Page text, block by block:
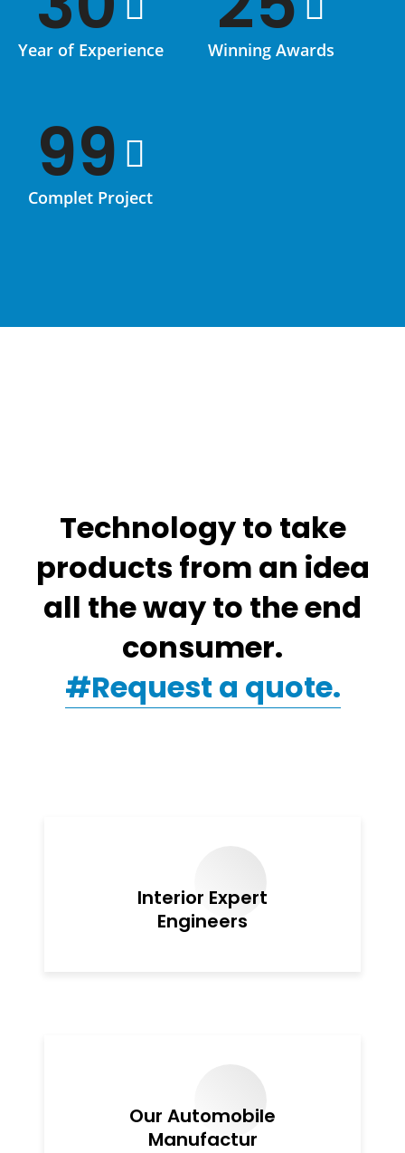
Year of Experience Winning Awards
99
Complet Project
Technology to take
products from an idea
all the way to the end
consumer.
#Request a quote.
Interior Expert
Engineers
Our Automobile
Manufactur